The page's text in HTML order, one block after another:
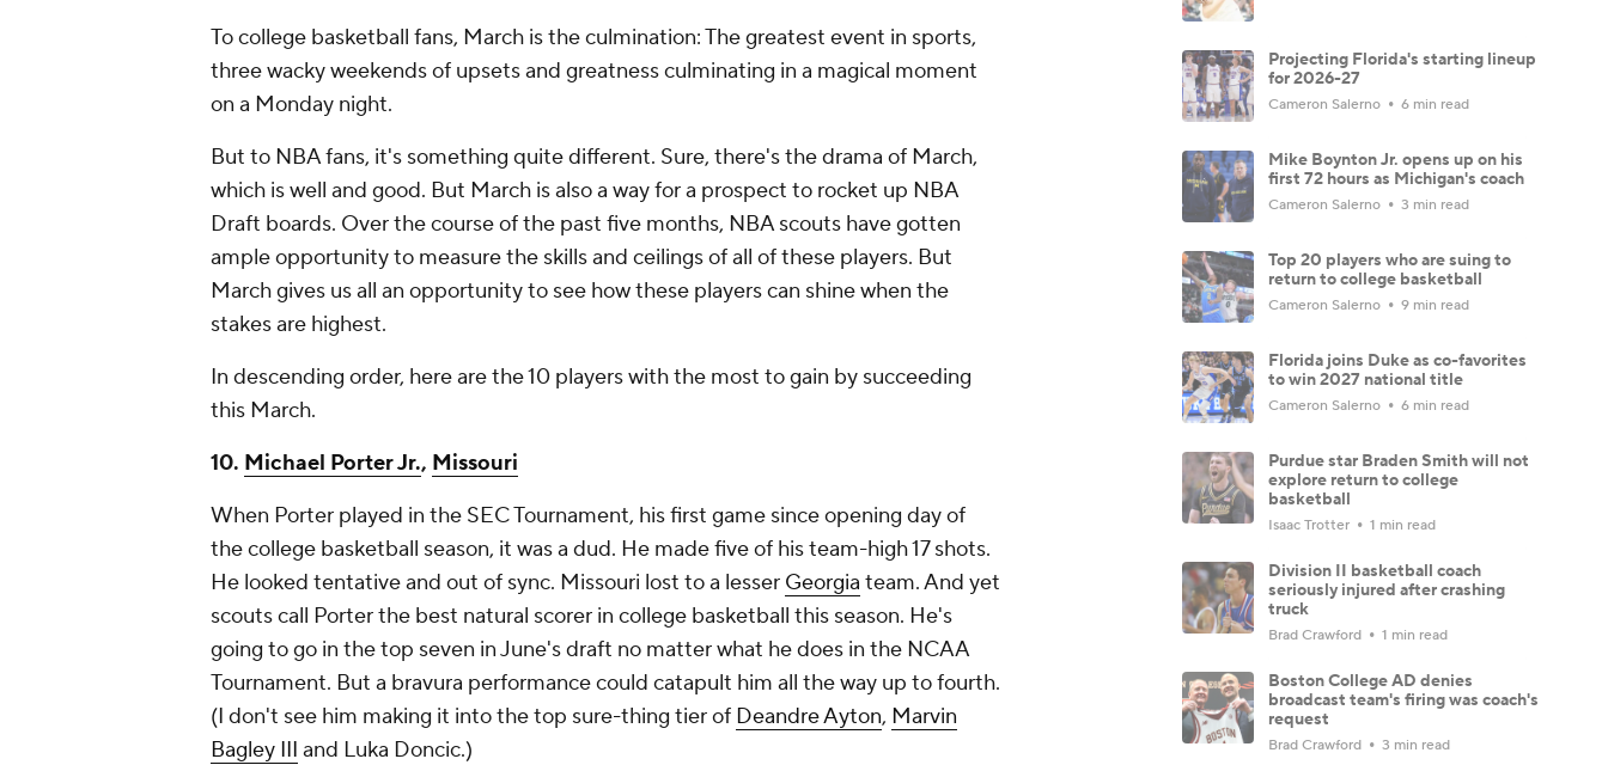
To college basketball fans, March is the culmination: The greatest event in sports,
three wacky weekends of upsets and greatness culminating in a magical moment
on a Monday night.
But to NBA fans, it's something quite different. Sure, there's the drama of March,
which is well and good. But March is also a way for a prospect to rocket up NBA
Draft boards. Over the course of the past five months, NBA scouts have gotten
ample opportunity to measure the skills and ceilings of all of these players. But
March gives us all an opportunity to see how these players can shine when the
stakes are highest.
In descending order, here are the 10 players with the most to gain by succeeding
this March.
10. Michael Porter Jr., Missouri
When Porter played in the SEC Tournament, his first game since opening day of
the college basketball season, it was a dud. He made five of his team-high 17 shots.
He looked tentative and out of sync. Missouri lost to a lesser Georgia team. And yet
scouts call Porter the best natural scorer in college basketball this season. He's
going to go in the top seven in June's draft no matter what he does in the NCAA
Tournament. But a bravura performance could catapult him all the way up to fourth.
(I don't see him making it into the top sure-thing tier of Deandre Ayton, Marvin
Bagley III and Luka Doncic.)
Projecting Florida's starting lineup
for 2026-27
Cameron Salerno 6 min read
Mike Boynton Jr. opens up on his
first 72 hours as Michigan's coach
Cameron Salerno 3 min read
Top 20 players who are suing to
return to college basketball
Cameron Salerno 9 min read
Florida joins Duke as co-favorites
to win 2027 national title
Cameron Salerno 6 min read
Purdue star Braden Smith will not
explore return to college
basketball
Isaac Trotter 1 min read
Division II basketball coach
seriously injured after crashing
truck
Brad Crawford 1 min read
Boston College AD denies
broadcast team's firing was coach's
request
Brad Crawford 3 min read